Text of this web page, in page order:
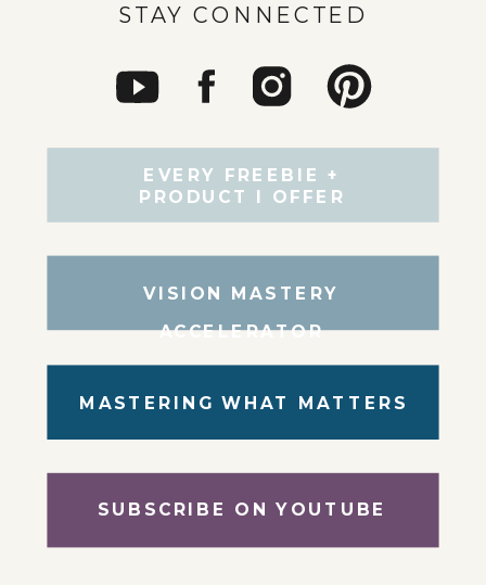
STAY CONNECTED
SUBSCRIBE ON YOUTUBE
MASTERING WHAT MATTERS
VISION MASTERY
ACCELERATOR
EVERY FREEBIE +
PRODUCT I OFFER